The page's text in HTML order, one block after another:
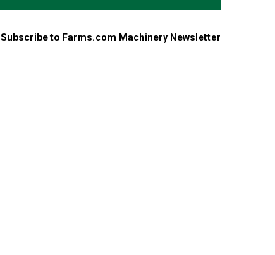
Subscribe to Farms.com Machinery Newsletter